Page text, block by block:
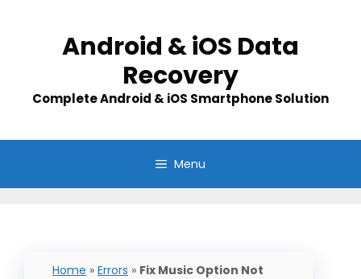
Android & iOS Data
Recovery
Complete Android & iOS Smartphone Solution
Menu
Home » Errors » Fix Music Option Not